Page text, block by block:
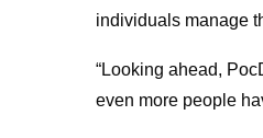
individuals manage
“Looking ahead,
even more people